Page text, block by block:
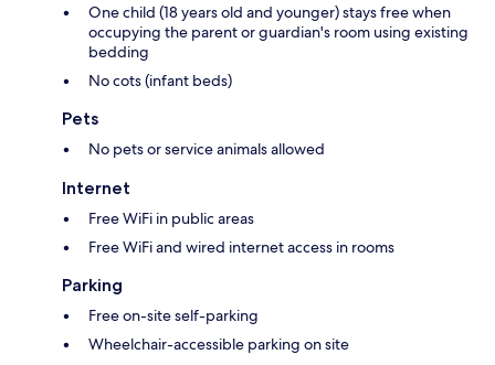
One child (18 years old and younger) stays free when
occupying the parent or guardian's room using existing
bedding
No cots (infant beds)
Pets
No pets or service animals allowed
Internet
Free WiFi in public areas
Free WiFi and wired internet access in rooms
Parking
Free on-site self-parking
Wheelchair-accessible parking on site